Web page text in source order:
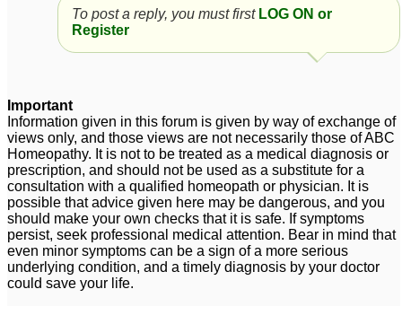
To post a reply, you must first LOG ON or
Register
Important
Information given in this forum is given by way of exchange of
views only, and those views are not necessarily those of ABC
Homeopathy. It is not to be treated as a medical diagnosis or
prescription, and should not be used as a substitute for a
consultation with a qualified homeopath or physician. It is
possible that advice given here may be dangerous, and you
should make your own checks that it is safe. If symptoms
persist, seek professional medical attention. Bear in mind that
even minor symptoms can be a sign of a more serious
underlying condition, and a timely diagnosis by your doctor
could save your life.